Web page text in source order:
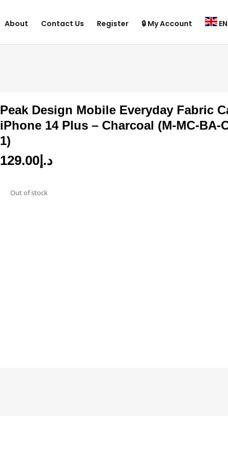
About Contact Us Register 🔒 My Account EN
Peak Design Mobile Everyday Fabric
iPhone 14 Plus – Charcoal (M-MC-BA-
1)
د.إ129.00
Out of stock